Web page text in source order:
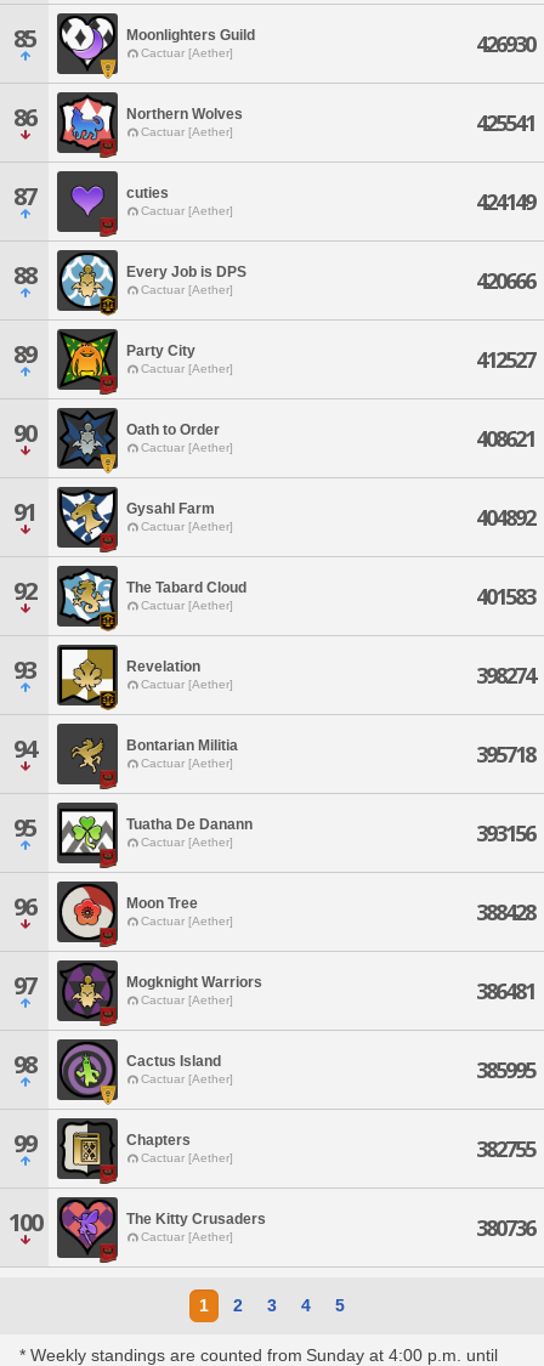
85 Moonlighters Guild
Cactuar [Aether] 426930
86 Northern Wolves
Cactuar [Aether] 425541
87 cuties
Cactuar [Aether] 424149
88 Every Job is DPS
Cactuar [Aether] 420666
89 Party City
Cactuar [Aether] 412527
90 Oath to Order
Cactuar [Aether] 408621
91 Gysahl Farm
Cactuar [Aether] 404892
92 The Tabard Cloud
Cactuar [Aether] 401583
93 Revelation
Cactuar [Aether] 398274
94 Bontarian Militia
Cactuar [Aether] 395718
95 Tuatha De Danann
Cactuar [Aether] 393156
96 Moon Tree
Cactuar [Aether] 388428
97 Mogknight Warriors
Cactuar [Aether] 386481
98 Cactus Island
Cactuar [Aether] 385995
99 Chapters
Cactuar [Aether] 382755
100 The Kitty Crusaders
Cactuar [Aether] 380736
1 2 3 4 5
* Weekly standings are counted from Sunday at 4:00 p.m. until